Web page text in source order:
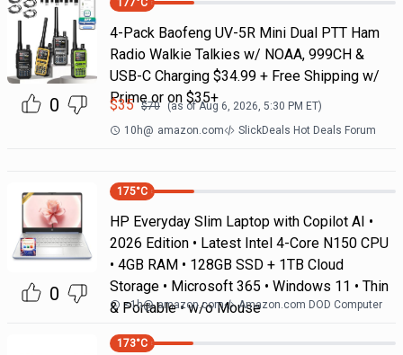
0
177°C
4-Pack Baofeng UV-5R Mini Dual PTT Ham
Radio Walkie Talkies w/ NOAA, 999CH &
USB-C Charging $34.99 + Free Shipping w/
Prime or on $35+
$35 $70 (as ofAug 6, 2026, 5:30 PM ET)
10h@ amazon.com SlickDeals Hot Deals Forum
0
175°C
HP Everyday Slim Laptop with Copilot AI •
2026 Edition • Latest Intel 4-Core N150 CPU
• 4GB RAM • 128GB SSD + 1TB Cloud
Storage • Microsoft 365 • Windows 11 • Thin
& Portable • w/o Mouse
<1h@ amazon.com Amazon.com DOD Computer
173°C